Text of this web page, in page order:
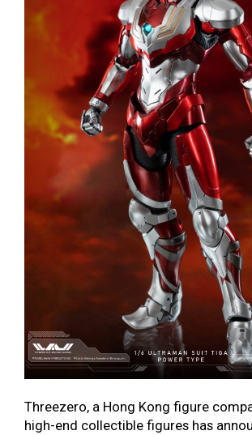
Threezero, a Hong Kong figure
high-end collectible figures has